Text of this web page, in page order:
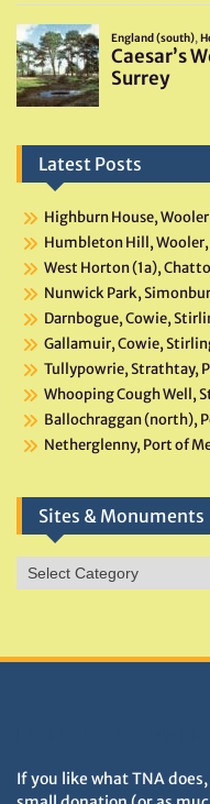
Latest Posts
Highburn House,
Humbleton Hill,
West Horton (1a),
Nunwick Park,
Darnbogue, Cowie,
Gallamuir, Cowie,
Tullypowrie, Strathtay,
Whooping Cough Well,
Ballochraggan (north),
Netherglenny, Port of
Sites & Monuments
Sites
&
If you like what TNA